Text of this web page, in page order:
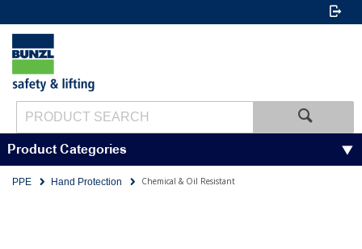
Product Categories
PPE Hand Protection Chemical & Oil Resistant